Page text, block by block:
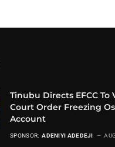
Tinubu Directs EFCC To
Court Order Freezing
Account
SPONSOR: ADENIYI ADEDEJI